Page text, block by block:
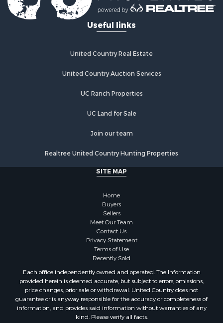
Ranches for Sale
Recreational Property for Sale
Industrial for Sale
Investment & Income for Sale
Commercial Property for Sale
Resort Property for Sale
Log Homes & Cabins for Sale
Historic Property for Sale
Properties for sale in Lewis and Clark county, MT
Properties for sale in Phillips county, MT
Properties for sale in Sheridan county, MT
Properties for sale in Meagher county, MT
Properties for sale in Carbon county, MT
Properties for sale in Petroleum county, MT
Properties for sale in Daniels county, MT
Useful links
United Country Real Estate
United Country Auction Services
UC Ranch Properties
UC Land for Sale
Join our team
Realtree United Country Hunting Properties
SITE MAP
Home
Buyers
Sellers
Meet Our Team
Contact Us
Privacy Statement
Terms of Use
Recently Sold
Each office independently owned and operated. The Information
provided herein is deemed accurate, but subject to errors, omissions,
price changes, prior sale or withdrawal. United Country does not
guarantee or is anyway responsible for the accuracy or completeness of
information, and provides said information without warranties of any
kind. Please verify all facts.